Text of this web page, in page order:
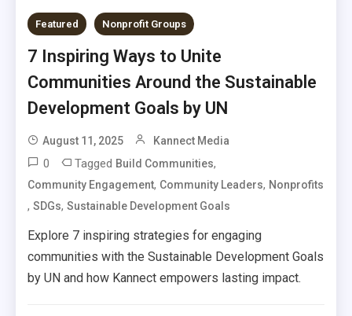
Featured Nonprofit Groups
7 Inspiring Ways to Unite
Communities Around the Sustainable
Development Goals by UN
August 11, 2025 Kannect Media
0 Tagged Build Communities,
Community Engagement, Community Leaders, Nonprofits
,SDGs,Sustainable Development Goals
Explore 7 inspiring strategies for engaging
communities with the Sustainable Development Goals
by UN and how Kannect empowers lasting impact.